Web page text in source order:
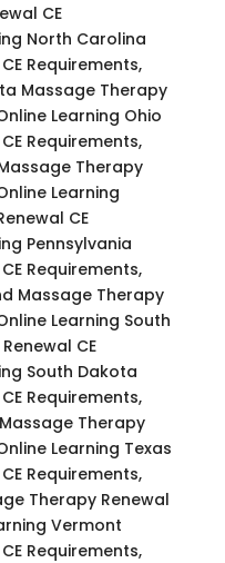
CE
North Carolina
Requirements,
Massage Therapy
Learning Ohio
Requirements,
Therapy
Learning
CE
Pennsylvania
Requirements,
Massage Therapy
Learning South
CE
South Dakota
Requirements,
Therapy
Learning Texas
Requirements,
Therapy Renewal
Vermont
Requirements,